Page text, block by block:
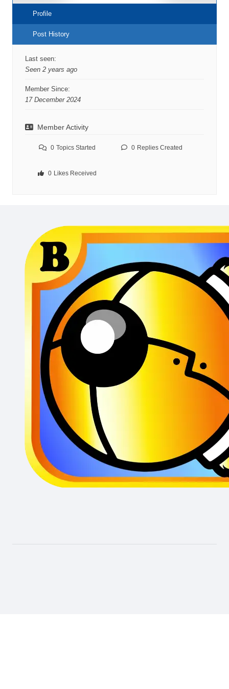
Profile
Post History
Last seen:
Seen 2 years ago
Member Since:
17 December 2024
Member Activity
0 Topics Started 0 Replies Created
0 Likes Received